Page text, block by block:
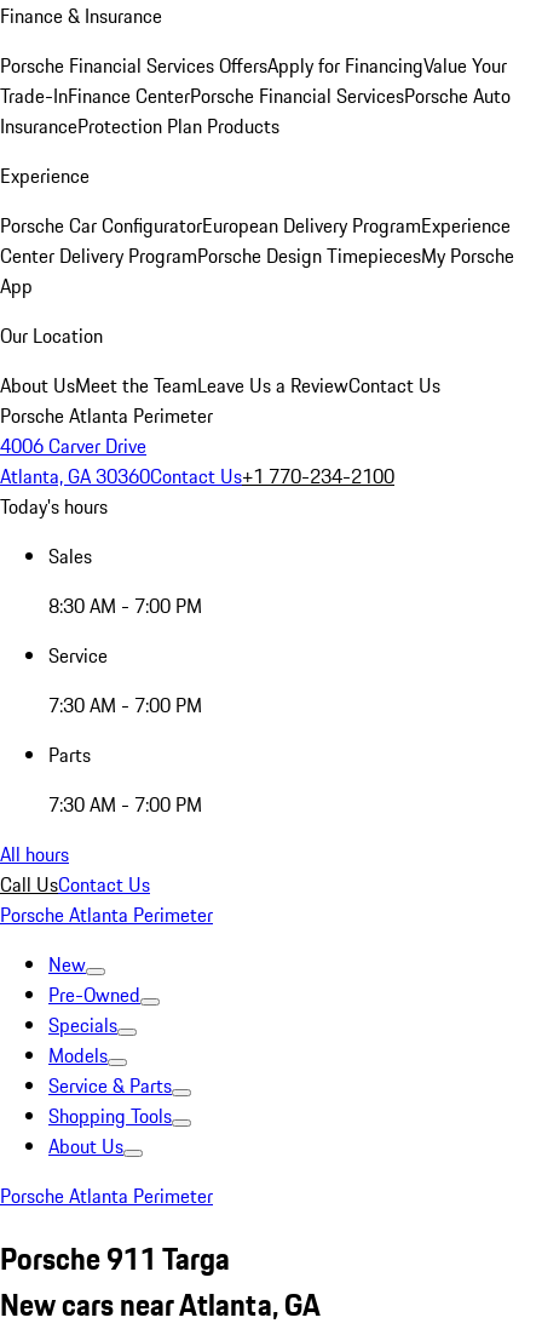
Finance & Insurance
Porsche Financial Services OffersApply for FinancingValue Your
Trade-InFinance CenterPorsche Financial ServicesPorsche Auto
InsuranceProtection Plan Products
Experience
Porsche Car ConfiguratorEuropean Delivery ProgramExperience
Center Delivery ProgramPorsche Design TimepiecesMy Porsche
App
Our Location
About UsMeet the TeamLeave Us a ReviewContact Us
Porsche Atlanta Perimeter
4006 Carver Drive
Atlanta, GA 30360Contact Us+1 770-234-2100
Today's hours
Sales
8:30 AM - 7:00 PM
Service
7:30 AM - 7:00 PM
Parts
7:30 AM - 7:00 PM
All hours
Call UsContact Us
Porsche Atlanta Perimeter
New
Pre-Owned
Specials
Models
Service & Parts
Shopping Tools
About Us
Porsche Atlanta Perimeter
Porsche 911 Targa
New cars near Atlanta, GA